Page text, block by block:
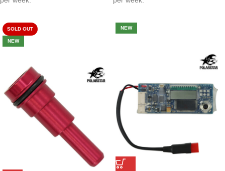
SOLD OUT
NEW
NEW